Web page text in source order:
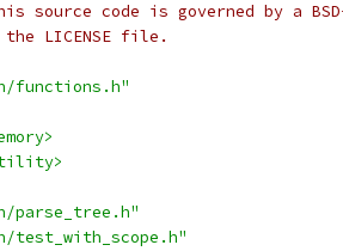
source code is governed by a
LICENSE file.
functions.h"
parse_tree.h"
test_with_scope.h"